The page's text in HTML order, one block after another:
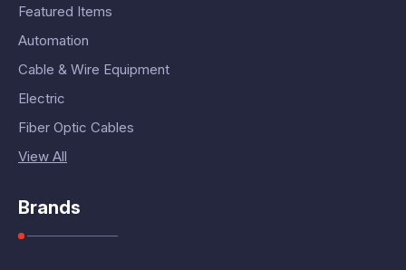
Featured Items
Automation
Cable & Wire Equipment
Electric
Fiber Optic Cables
View All
Brands